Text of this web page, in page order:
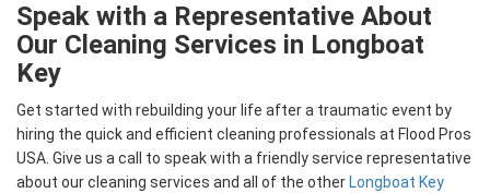
Speak with a Representative About
Our Cleaning Services in Longboat
Key
Get started with rebuilding your life after a traumatic event by
hiring the quick and efficient cleaning professionals at Flood Pros
USA. Give us a call to speak with a friendly service representative
about our cleaning services and all of the other Longboat Key